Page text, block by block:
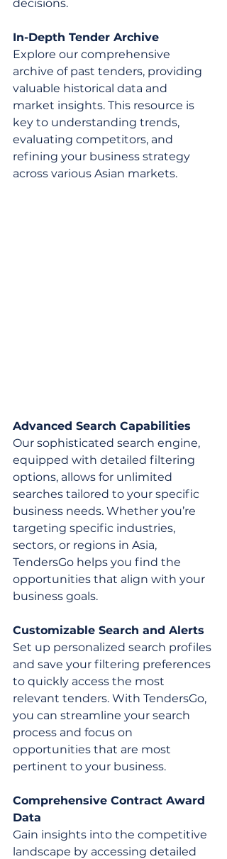
decisions.
In-Depth Tender Archive
Explore our comprehensive
archive of past tenders, providing
valuable historical data and
market insights. This resource is
key to understanding trends,
evaluating competitors, and
refining your business strategy
across various Asian markets.
Advanced Search Capabilities
Our sophisticated search engine,
equipped with detailed filtering
options, allows for unlimited
searches tailored to your specific
business needs. Whether you’re
targeting specific industries,
sectors, or regions in Asia,
TendersGo helps you find the
opportunities that align with your
business goals.
Customizable Search and Alerts
Set up personalized search profiles
and save your filtering preferences
to quickly access the most
relevant tenders. With TendersGo,
you can streamline your search
process and focus on
opportunities that are most
pertinent to your business.
Comprehensive Contract Award
Data
Gain insights into the competitive
landscape by accessing detailed